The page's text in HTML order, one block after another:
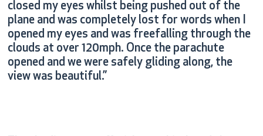
closed my eyes whilst being pushed out of the
plane and was completely lost for words when I
opened my eyes and was freefalling through the
clouds at over 120mph. Once the parachute
opened and we were safely gliding along, the
view was beautiful.”